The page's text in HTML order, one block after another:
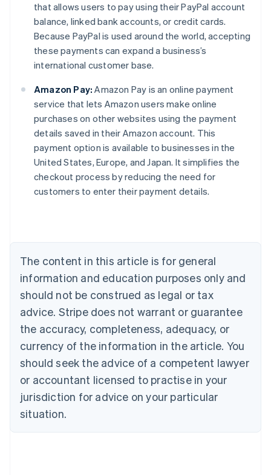
that allows users to pay using their PayPal account
balance, linked bank accounts, or credit cards.
Because PayPal is used around the world, accepting
these payments can expand a business’s
international customer base.
Amazon Pay: Amazon Pay is an online payment
service that lets Amazon users make online
purchases on other websites using the payment
details saved in their Amazon account. This
payment option is available to businesses in the
United States, Europe, and Japan. It simplifies the
checkout process by reducing the need for
customers to enter their payment details.
The content in this article is for general
information and education purposes only and
should not be construed as legal or tax
advice. Stripe does not warrant or guarantee
the accuracy, completeness, adequacy, or
currency of the information in the article. You
should seek the advice of a competent lawyer
or accountant licensed to practise in your
jurisdiction for advice on your particular
situation.
Australia
English
Austria
DeutschEnglish
English
Canada
Croatia
EnglishItaliano
Cyprus
English
Czech Republic
English
English
Estonia
English
Finland
EnglishSvenska